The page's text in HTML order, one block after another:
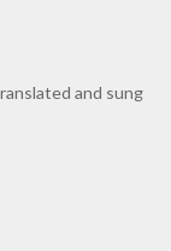
and sung